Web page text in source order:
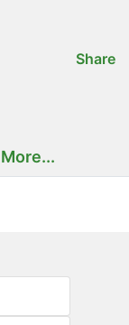
Share
More...